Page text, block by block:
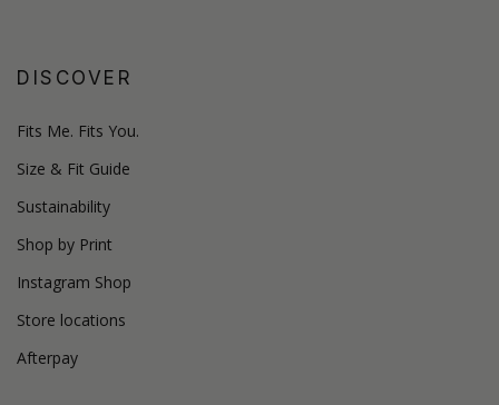
DISCOVER
Fits Me. Fits You.
Size & Fit Guide
Sustainability
Shop by Print
Instagram Shop
Store locations
Afterpay